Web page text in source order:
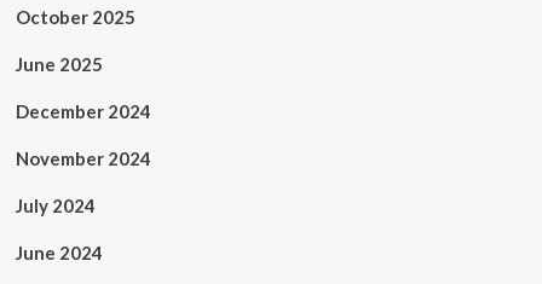
October 2025
June 2025
December 2024
November 2024
July 2024
June 2024